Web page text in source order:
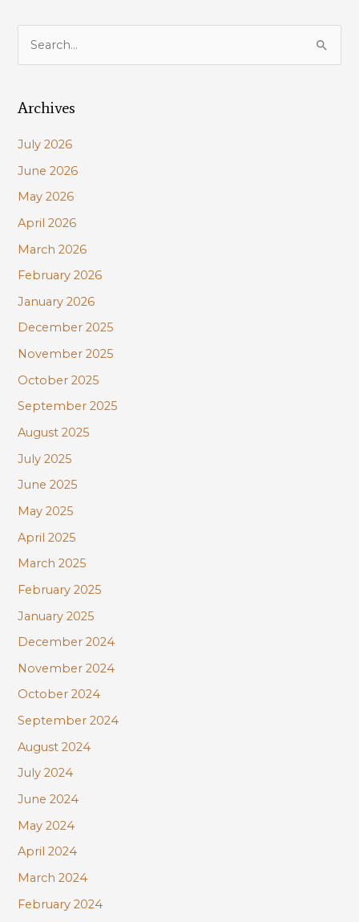
r
h
f
o
r
:
Archives
July 2026
June 2026
May 2026
April 2026
March 2026
February 2026
January 2026
December 2025
November 2025
October 2025
September 2025
August 2025
July 2025
June 2025
May 2025
April 2025
March 2025
February 2025
January 2025
December 2024
November 2024
October 2024
September 2024
August 2024
July 2024
June 2024
May 2024
April 2024
March 2024
February 2024